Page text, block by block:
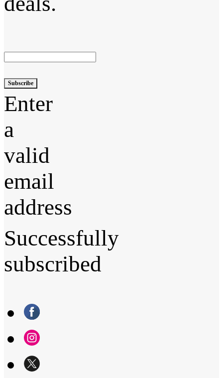
Subscribe
Enter
a
valid
email
address
Successfully
subscribed